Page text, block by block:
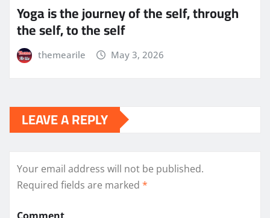
Yoga is the journey of the self, through
the self, to the self
themearile May 3, 2026
LEAVE A REPLY
Your email address will not be published.
Required fields are marked *